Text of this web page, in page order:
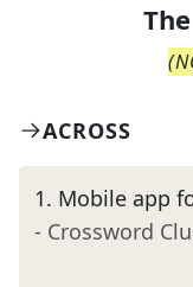
The
(
ACROSS
1. Mobile app
- Crossword